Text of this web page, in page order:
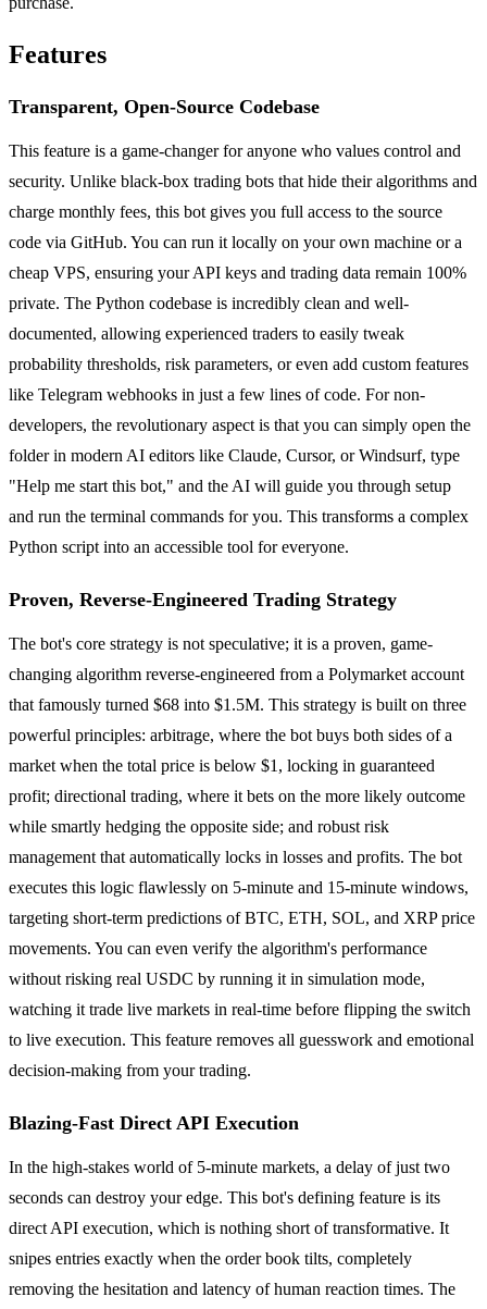
Features
Transparent, Open-Source Codebase
This feature is a game-changer for anyone who values control and
security. Unlike black-box trading bots that hide their algorithms and
charge monthly fees, this bot gives you full access to the source
code via GitHub. You can run it locally on your own machine or a
cheap VPS, ensuring your API keys and trading data remain 100%
private. The Python codebase is incredibly clean and well-
documented, allowing experienced traders to easily tweak
probability thresholds, risk parameters, or even add custom features
like Telegram webhooks in just a few lines of code. For non-
developers, the revolutionary aspect is that you can simply open the
folder in modern AI editors like Claude, Cursor, or Windsurf, type
"Help me start this bot," and the AI will guide you through setup
and run the terminal commands for you. This transforms a complex
Python script into an accessible tool for everyone.
Proven, Reverse-Engineered Trading Strategy
The bot's core strategy is not speculative; it is a proven, game-
changing algorithm reverse-engineered from a Polymarket account
that famously turned $68 into $1.5M. This strategy is built on three
powerful principles: arbitrage, where the bot buys both sides of a
market when the total price is below $1, locking in guaranteed
profit; directional trading, where it bets on the more likely outcome
while smartly hedging the opposite side; and robust risk
management that automatically locks in losses and profits. The bot
executes this logic flawlessly on 5-minute and 15-minute windows,
targeting short-term predictions of BTC, ETH, SOL, and XRP price
movements. You can even verify the algorithm's performance
without risking real USDC by running it in simulation mode,
watching it trade live markets in real-time before flipping the switch
to live execution. This feature removes all guesswork and emotional
decision-making from your trading.
Blazing-Fast Direct API Execution
In the high-stakes world of 5-minute markets, a delay of just two
seconds can destroy your edge. This bot's defining feature is its
direct API execution, which is nothing short of transformative. It
snipes entries exactly when the order book tilts, completely
removing the hesitation and latency of human reaction times. The